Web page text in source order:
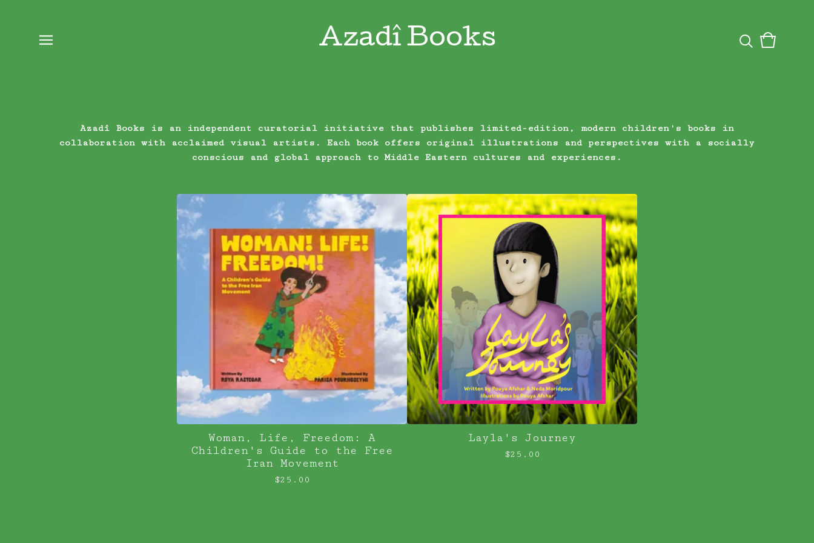
Azadî Books
View
0
Azadî Books is an independent curatorial initiative that publishes limited-edition, modern children's books in
collaboration with acclaimed visual artists. Each book offers original illustrations and perspectives with a socially
conscious and global approach to Middle Eastern cultures and experiences.
Woman, Life, Freedom: A
Children's Guide to the Free
Iran Movement
$25.00
Layla's Journey
$25.00